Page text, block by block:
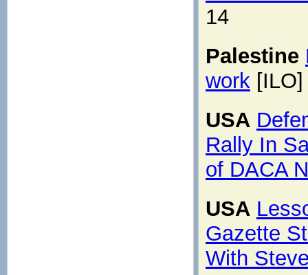
14
Palestine
work
USA
Rally In
of DACA
USA
Gazette
With